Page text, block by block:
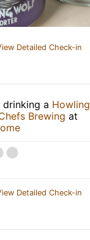
Detailed Check-in
drinking a Howling
Brewing at
Detailed Check-in